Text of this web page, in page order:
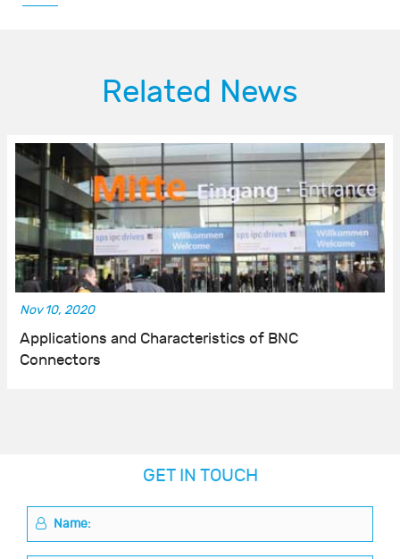
Related News
Nov 10, 2020
Applications and Characteristics of BNC
Connectors
GET IN TOUCH
Name: